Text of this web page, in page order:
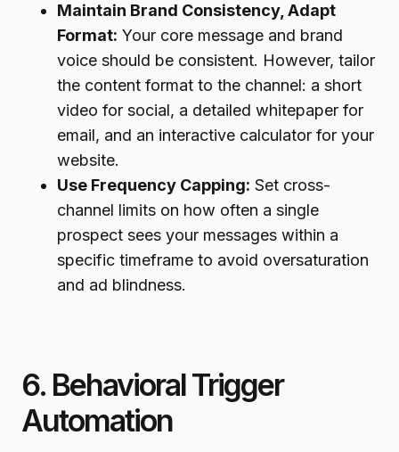
Maintain Brand Consistency, Adapt
Format: Your core message and brand
voice should be consistent. However, tailor
the content format to the channel: a short
video for social, a detailed whitepaper for
email, and an interactive calculator for your
website.
Use Frequency Capping: Set cross-
channel limits on how often a single
prospect sees your messages within a
specific timeframe to avoid oversaturation
and ad blindness.
6. Behavioral Trigger
Automation